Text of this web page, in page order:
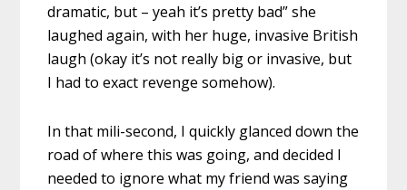
dramatic, but – yeah it’s pretty bad” she
laughed again, with her huge, invasive British
laugh (okay it’s not really big or invasive, but
I had to exact revenge somehow).
In that mili-second, I quickly glanced down the
road of where this was going, and decided I
needed to ignore what my friend was saying